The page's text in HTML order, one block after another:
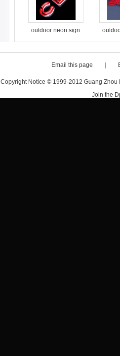
outdoor neon sign
acrylic waterproof
Email this page
Copyright Notice © 1999-2012 Guang Zhou
Join the